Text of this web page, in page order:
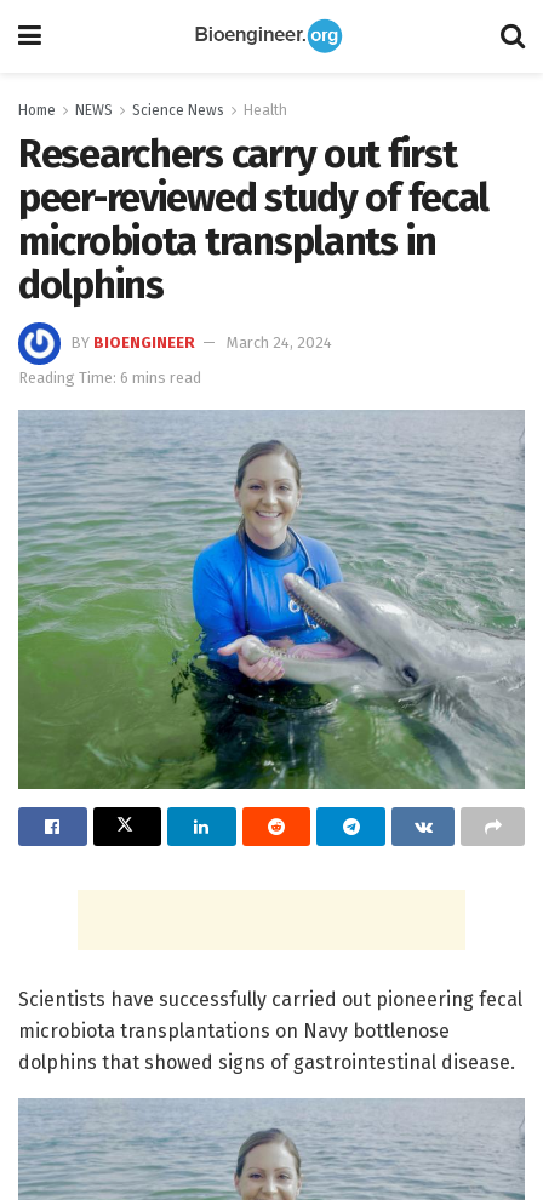
Home NEWS Science News Health
Researchers carry out first
peer-reviewed study of fecal
microbiota transplants in
dolphins
BY BIOENGINEER
March 24, 2024
Reading Time: 6 mins read
Scientists have successfully carried out pioneering fecal
microbiota transplantations on Navy bottlenose
dolphins that showed signs of gastrointestinal disease.